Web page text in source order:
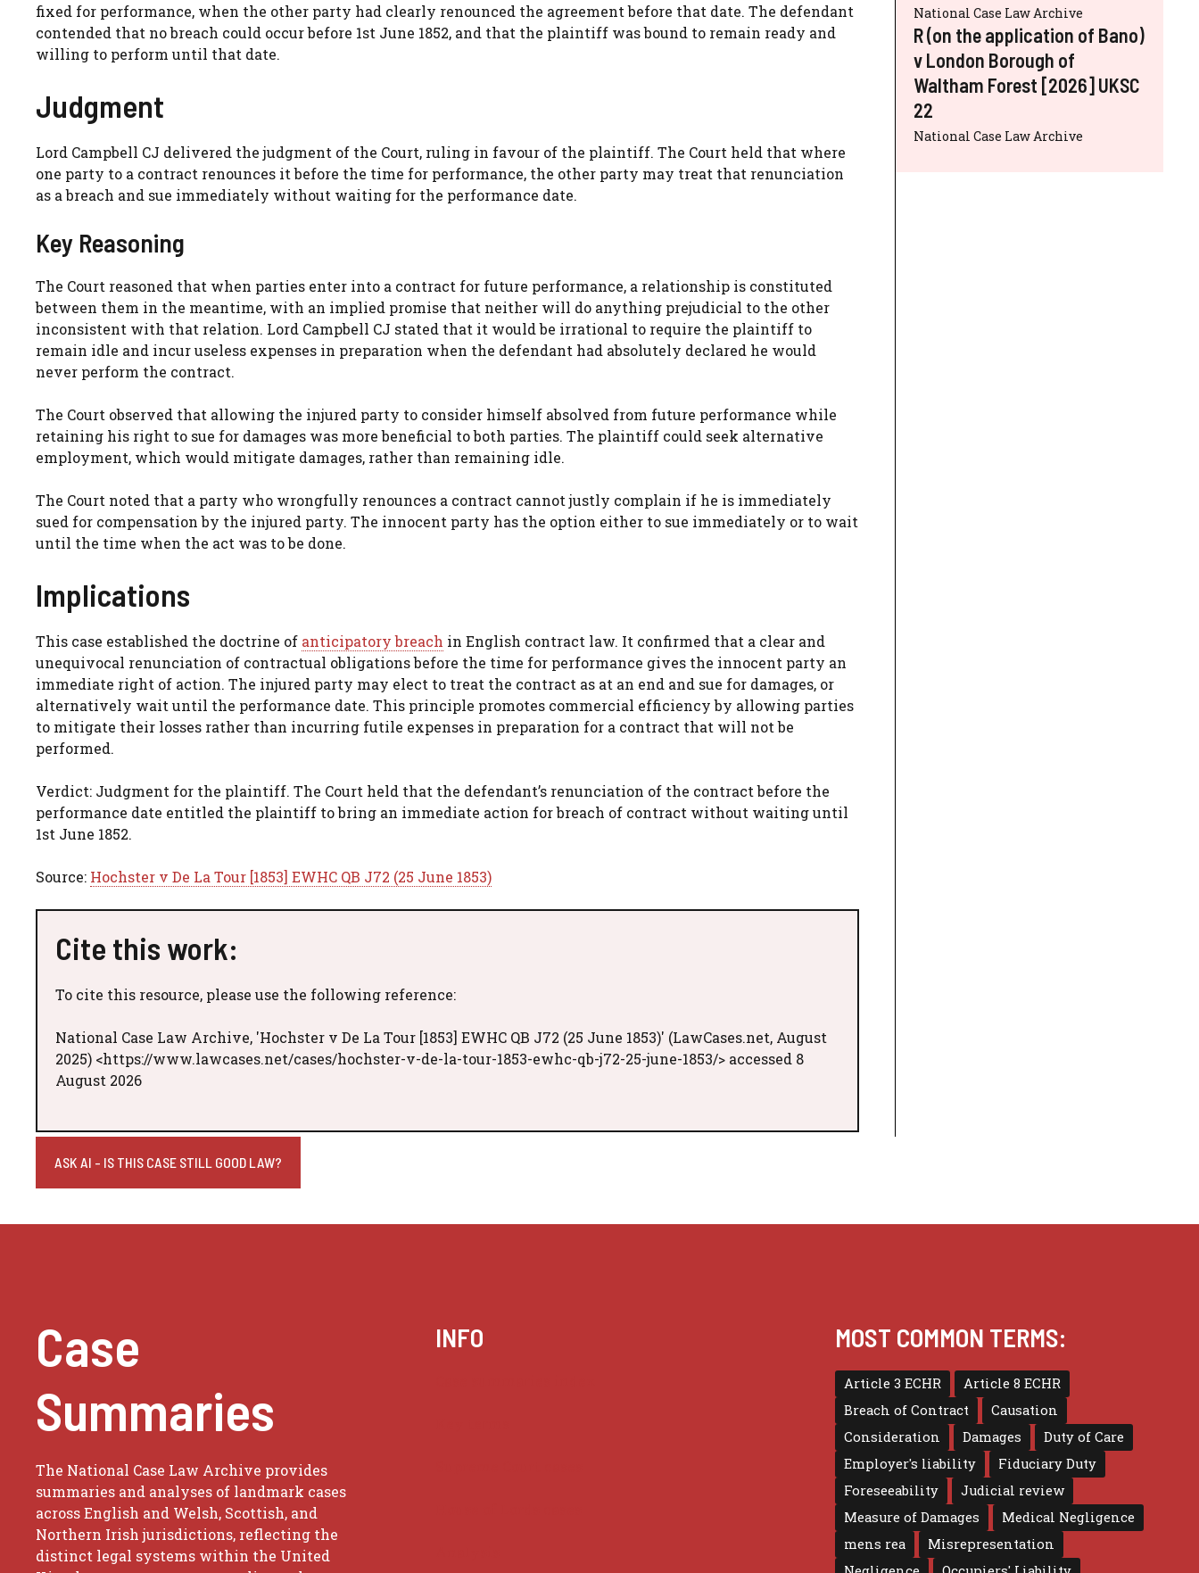
fixed for performance, when the other party had clearly renounced the agreement before that date. The defendant
contended that no breach could occur before 1st June 1852, and that the plaintiff was bound to remain ready and
willing to perform until that date.
Judgment
Lord Campbell CJ delivered the judgment of the Court, ruling in favour of the plaintiff. The Court held that where
one party to a contract renounces it before the time for performance, the other party may treat that renunciation
as a breach and sue immediately without waiting for the performance date.
Key Reasoning
The Court reasoned that when parties enter into a contract for future performance, a relationship is constituted
between them in the meantime, with an implied promise that neither will do anything prejudicial to the other
inconsistent with that relation. Lord Campbell CJ stated that it would be irrational to require the plaintiff to
remain idle and incur useless expenses in preparation when the defendant had absolutely declared he would
never perform the contract.
The Court observed that allowing the injured party to consider himself absolved from future performance while
retaining his right to sue for damages was more beneficial to both parties. The plaintiff could seek alternative
employment, which would mitigate damages, rather than remaining idle.
The Court noted that a party who wrongfully renounces a contract cannot justly complain if he is immediately
sued for compensation by the injured party. The innocent party has the option either to sue immediately or to wait
until the time when the act was to be done.
Implications
This case established the doctrine of anticipatory breach in English contract law. It confirmed that a clear and
unequivocal renunciation of contractual obligations before the time for performance gives the innocent party an
immediate right of action. The injured party may elect to treat the contract as at an end and sue for damages, or
alternatively wait until the performance date. This principle promotes commercial efficiency by allowing parties
to mitigate their losses rather than incurring futile expenses in preparation for a contract that will not be
performed.
Verdict: Judgment for the plaintiff. The Court held that the defendant’s renunciation of the contract before the
performance date entitled the plaintiff to bring an immediate action for breach of contract without waiting until
1st June 1852.
Source: Hochster v De La Tour [1853] EWHC QB J72 (25 June 1853)
Cite this work:
To cite this resource, please use the following reference:
National Case Law Archive, 'Hochster v De La Tour [1853] EWHC QB J72 (25 June 1853)' (LawCases.net, August
2025) <https://www.lawcases.net/cases/hochster-v-de-la-tour-1853-ewhc-qb-j72-25-june-1853/> accessed 8
August 2026
National Case Law Archive
R (on the application of Bano)
v London Borough of
Waltham Forest [2026] UKSC
22
National Case Law Archive
ASK AI - IS THIS CASE STILL GOOD LAW?
Case
Summaries
The National Case Law Archive provides
summaries and analyses of landmark cases
across English and Welsh, Scottish, and
Northern Irish jurisdictions, reflecting the
distinct legal systems within the United
INFO MOST COMMON TERMS:
Article 3 ECHR
Article 8 ECHR
Breach of Contract
Causation
Consideration
Damages
Duty of Care
Employer's liability
Fiduciary Duty
Foreseeability
Judicial review
Measure of Damages
Medical Negligence
mens rea
Misrepresentation